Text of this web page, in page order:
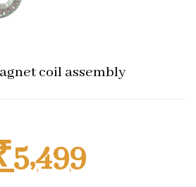
coil assembly
price
5,499